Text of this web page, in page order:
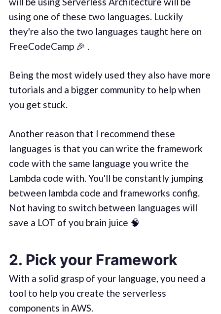
using one of these two languages. Luckily
they're also the two languages taught here on
FreeCodeCamp 🎉 .
Being the most widely used they also have more
tutorials and a bigger community to help when
you get stuck.
Another reason that I recommend these
languages is that you can write the framework
code with the same language you write the
Lambda code with. You'll be constantly jumping
between lambda code and frameworks config.
Not having to switch between languages will
save a LOT of you brain juice 🧠
2. Pick your Framework
With a solid grasp of your language, you need a
tool to help you create the serverless
components in AWS.